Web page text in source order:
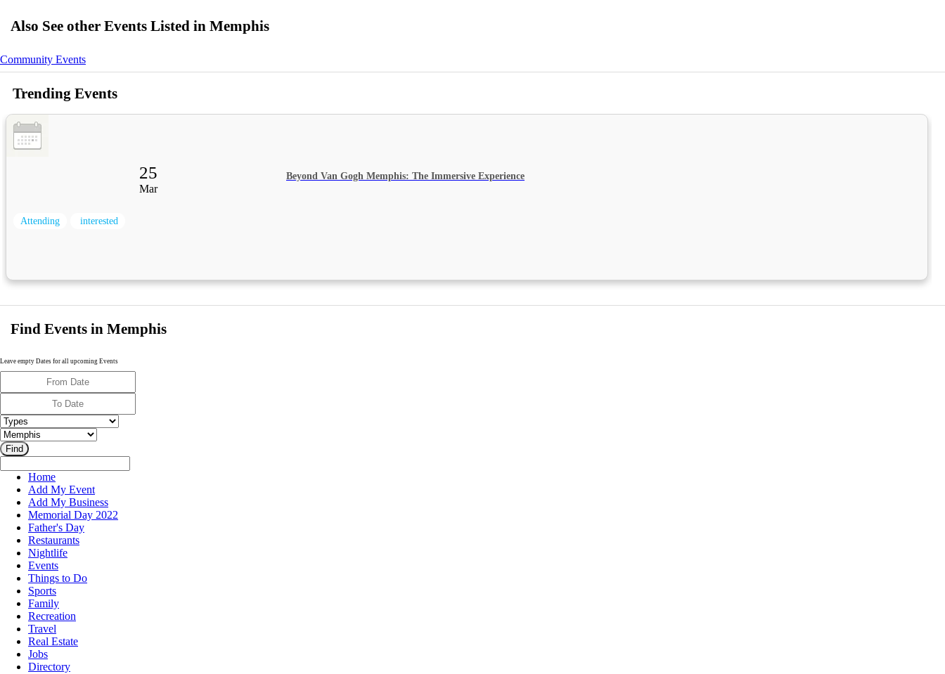
Also See other Events Listed in Memphis
Community Events
Trending Events
25
Mar
Beyond Van Gogh Memphis: The Immersive Experience
Attending interested
Find Events in Memphis
Leave empty Dates for all upcoming Events
Home
Add My Event
Add My Business
Memorial Day 2022
Father's Day
Restaurants
Nightlife
Events
Things to Do
Sports
Family
Recreation
Travel
Real Estate
Jobs
Directory